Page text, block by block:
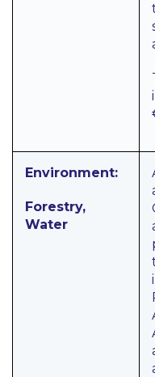
Environment:
Forestry,
Water